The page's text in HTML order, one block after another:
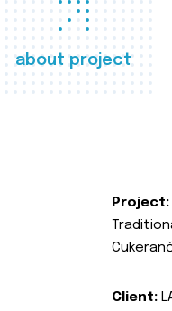
about project
Project:
Client: